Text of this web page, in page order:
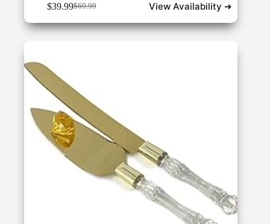
$69.99
Original
price
was:
$39.99Current
price
is:
View Availability ➜